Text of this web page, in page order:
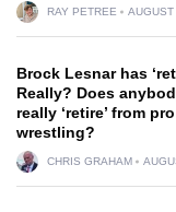
RAY PETREE
Brock Lesnar has
Really? Does
really ‘retire’ from pro
wrestling?
CHRIS GRAHAM